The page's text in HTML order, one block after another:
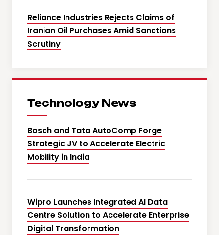
Reliance Industries Rejects Claims of
Iranian Oil Purchases Amid Sanctions
Scrutiny
Technology News
Bosch and Tata AutoComp Forge
Strategic JV to Accelerate Electric
Mobility in India
Wipro Launches Integrated AI Data
Centre Solution to Accelerate Enterprise
Digital Transformation